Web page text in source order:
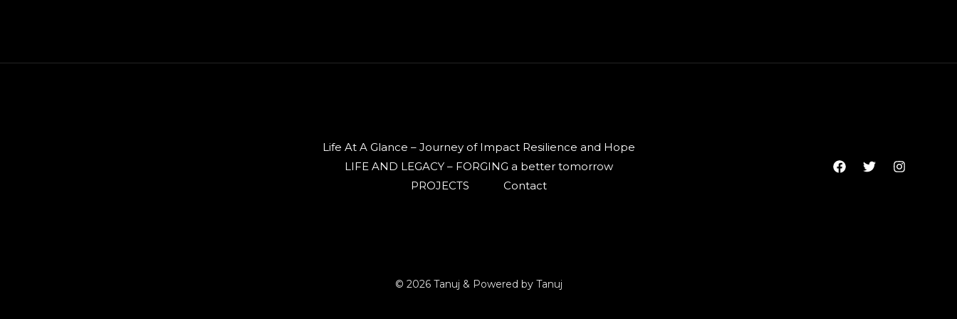
Life At A Glance – Journey of Impact Resilience and Hope
LIFE AND LEGACY – FORGING a better tomorrow
PROJECTS
Contact
© 2026 Tanuj & Powered by Tanuj